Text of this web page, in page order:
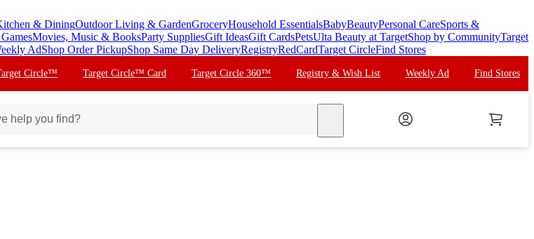
& DiningOutdoor Living & GardenGroceryHousehold EssentialsBabyBeautyPersonal CareSports &
Movies, Music & BooksParty SuppliesGift IdeasGift CardsPetsUlta Beauty at TargetShop by CommunityTarget
AdShop Order PickupShop Same Day DeliveryRegistryRedCardTarget CircleFind Stores
Circle™ Target Circle™ Card Target Circle 360™ Registry & Wish List Weekly Ad Find Stores